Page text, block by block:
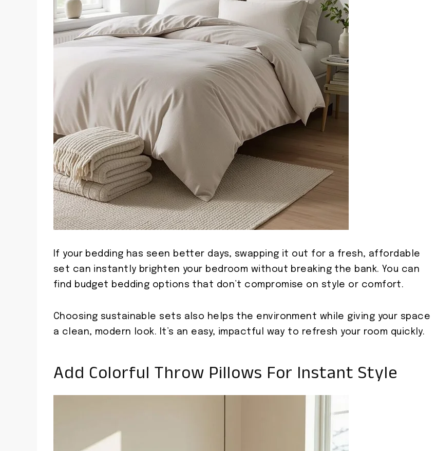
If your bedding has seen better days, swapping it out for a fresh, affordable
set can instantly brighten your bedroom without breaking the bank. You can
find budget bedding options that don’t compromise on style or comfort.
Choosing sustainable sets also helps the environment while giving your space
a clean, modern look. It’s an easy, impactful way to refresh your room quickly.
Add Colorful Throw Pillows For Instant Style